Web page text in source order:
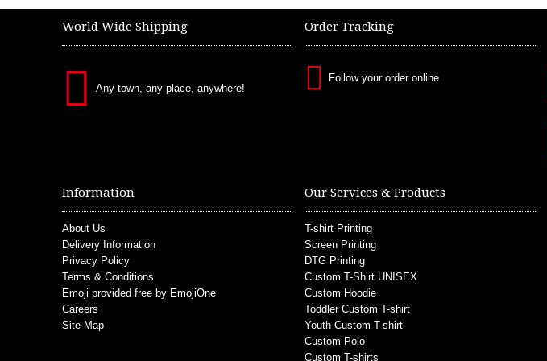
World Wide Shipping
Any town, any place, anywhere!
Order Tracking
Follow your order online
Information
About Us
Delivery Information
Privacy Policy
Terms & Conditions
Emoji provided free by EmojiOne
Careers
Site Map
Our Services & Products
T-shirt Printing
Screen Printing
DTG Printing
Custom T-Shirt UNISEX
Custom Hoodie
Toddler Custom T-shirt
Youth Custom T-shirt
Custom Polo
Custom T-shirts